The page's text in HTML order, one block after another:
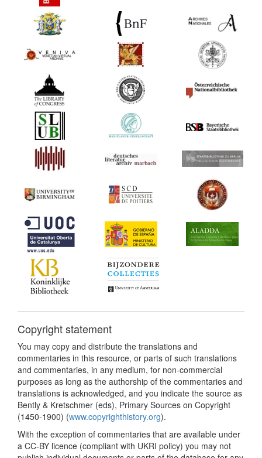
Copyright statement
You may copy and distribute the translations and
commentaries in this resource, or parts of such translations
and commentaries, in any medium, for non-commercial
purposes as long as the authorship of the commentaries and
translations is acknowledged, and you indicate the source as
Bently & Kretschmer (eds), Primary Sources on Copyright
(1450-1900) (www.copyrighthistory.org).
With the exception of commentaries that are available under
a CC-BY licence (compliant with UKRI policy) you may not